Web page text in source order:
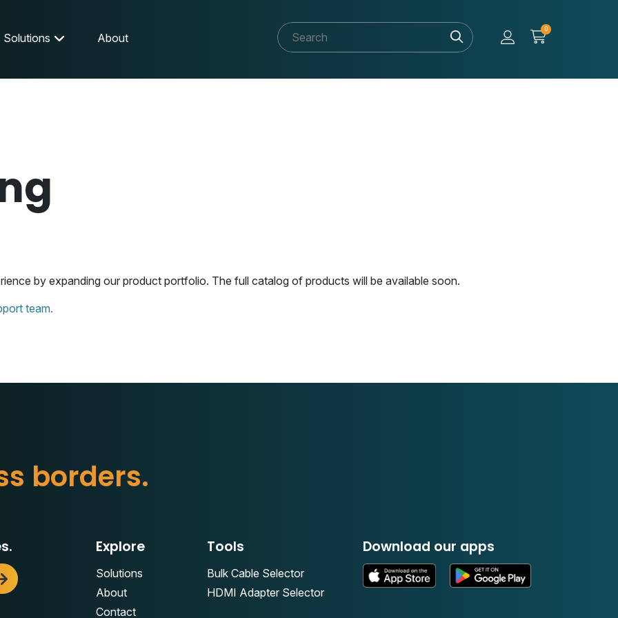
Solutions About
0
by expanding our product portfolio. The full catalog of products will be available soon.
team.
s borders.
Explore
Solutions
About
Contact
Tools
Bulk Cable Selector
HDMI Adapter Selector
Download our apps